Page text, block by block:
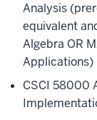
Analysis
equivalent
Algebra OR
Applications)
CSCI 58000